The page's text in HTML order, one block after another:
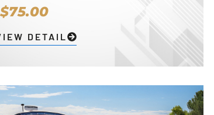
$75.00
DETAIL